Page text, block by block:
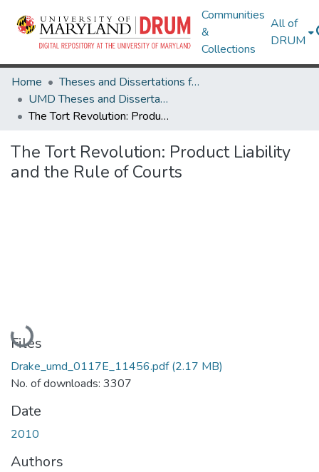
Communities
&
Collections
All of
DRUM
Home
Theses and Dissertations from UMD
UMD Theses and Dissertations
The Tort Revolution: Product Liability and the Rule of Courts
The Tort Revolution: Product Liability
and the Rule of Courts
Loading...
Files
Drake_umd_0117E_11456.pdf(2.17 MB)
No. of downloads: 3307
Date
2010
Authors